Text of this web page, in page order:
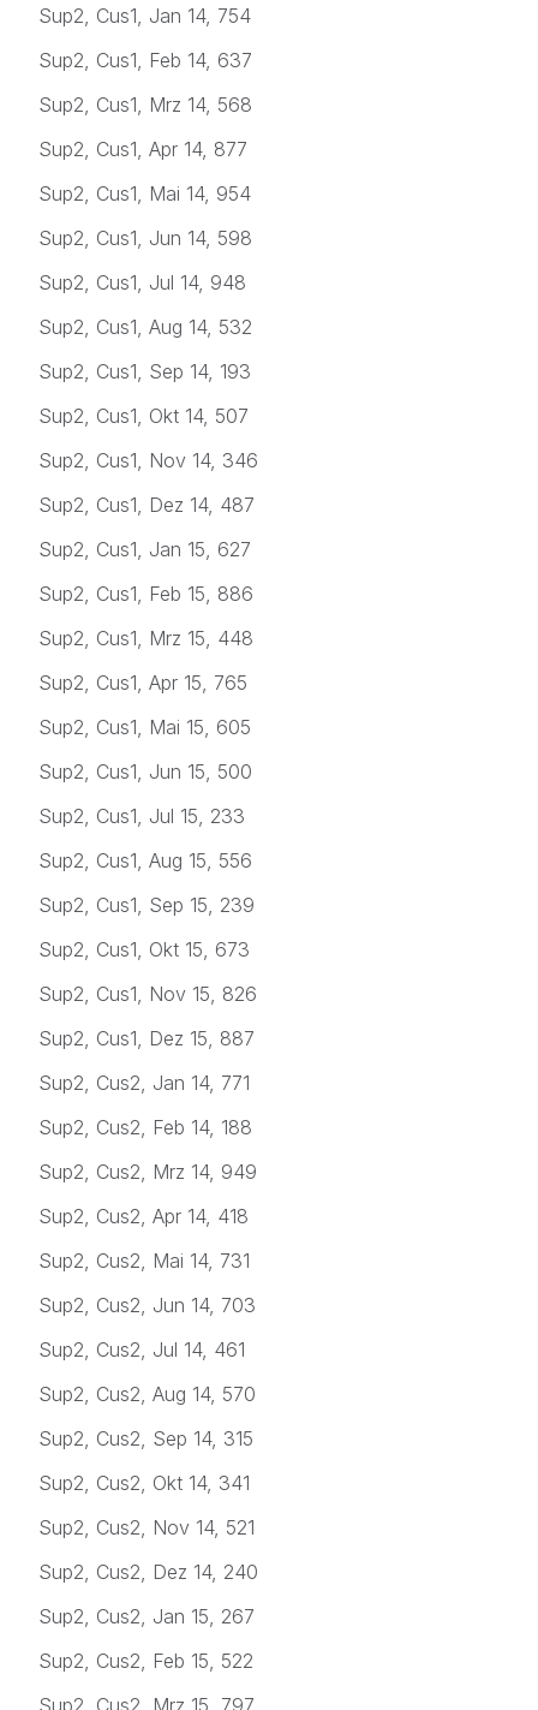
Sup2, Cus1, Jan 14, 754
Sup2, Cus1, Feb 14, 637
Sup2, Cus1, Mrz 14, 568
Sup2, Cus1, Apr 14, 877
Sup2, Cus1, Mai 14, 954
Sup2, Cus1, Jun 14, 598
Sup2, Cus1, Jul 14, 948
Sup2, Cus1, Aug 14, 532
Sup2, Cus1, Sep 14, 193
Sup2, Cus1, Okt 14, 507
Sup2, Cus1, Nov 14, 346
Sup2, Cus1, Dez 14, 487
Sup2, Cus1, Jan 15, 627
Sup2, Cus1, Feb 15, 886
Sup2, Cus1, Mrz 15, 448
Sup2, Cus1, Apr 15, 765
Sup2, Cus1, Mai 15, 605
Sup2, Cus1, Jun 15, 500
Sup2, Cus1, Jul 15, 233
Sup2, Cus1, Aug 15, 556
Sup2, Cus1, Sep 15, 239
Sup2, Cus1, Okt 15, 673
Sup2, Cus1, Nov 15, 826
Sup2, Cus1, Dez 15, 887
Sup2, Cus2, Jan 14, 771
Sup2, Cus2, Feb 14, 188
Sup2, Cus2, Mrz 14, 949
Sup2, Cus2, Apr 14, 418
Sup2, Cus2, Mai 14, 731
Sup2, Cus2, Jun 14, 703
Sup2, Cus2, Jul 14, 461
Sup2, Cus2, Aug 14, 570
Sup2, Cus2, Sep 14, 315
Sup2, Cus2, Okt 14, 341
Sup2, Cus2, Nov 14, 521
Sup2, Cus2, Dez 14, 240
Sup2, Cus2, Jan 15, 267
Sup2, Cus2, Feb 15, 522
Sup2, Cus2, Mrz 15, 797